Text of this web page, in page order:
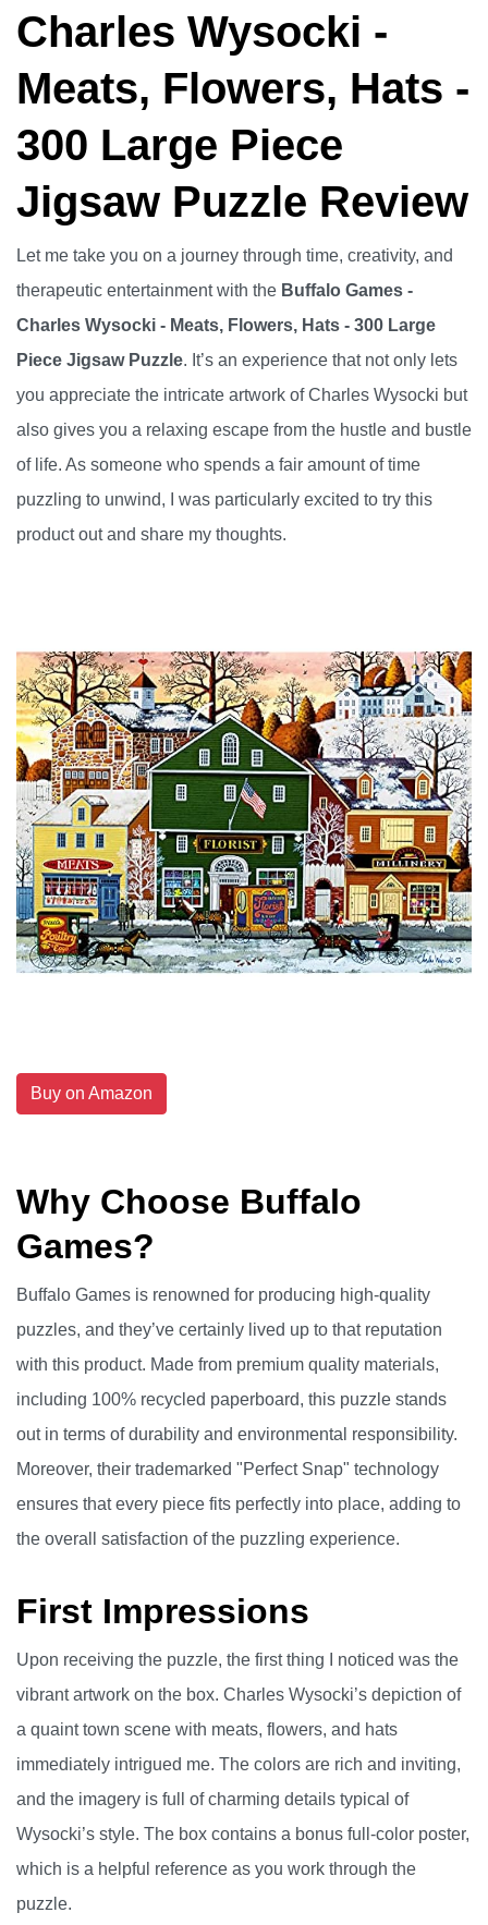
Charles Wysocki -
Meats, Flowers, Hats -
300 Large Piece
Jigsaw Puzzle Review
Let me take you on a journey through time, creativity, and
therapeutic entertainment with the Buffalo Games -
Charles Wysocki - Meats, Flowers, Hats - 300 Large
Piece Jigsaw Puzzle. It’s an experience that not only lets
you appreciate the intricate artwork of Charles Wysocki but
also gives you a relaxing escape from the hustle and bustle
of life. As someone who spends a fair amount of time
puzzling to unwind, I was particularly excited to try this
product out and share my thoughts.
Buy on Amazon
Why Choose Buffalo
Games?
Buffalo Games is renowned for producing high-quality
puzzles, and they’ve certainly lived up to that reputation
with this product. Made from premium quality materials,
including 100% recycled paperboard, this puzzle stands
out in terms of durability and environmental responsibility.
Moreover, their trademarked "Perfect Snap" technology
ensures that every piece fits perfectly into place, adding to
the overall satisfaction of the puzzling experience.
First Impressions
Upon receiving the puzzle, the first thing I noticed was the
vibrant artwork on the box. Charles Wysocki’s depiction of
a quaint town scene with meats, flowers, and hats
immediately intrigued me. The colors are rich and inviting,
and the imagery is full of charming details typical of
Wysocki’s style. The box contains a bonus full-color poster,
which is a helpful reference as you work through the
puzzle.